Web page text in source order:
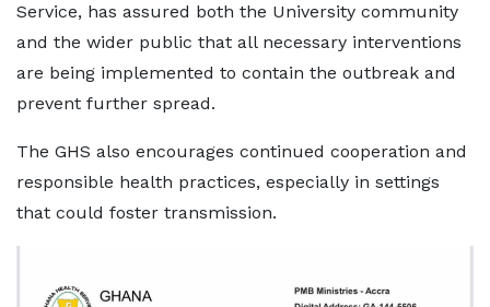
Service, has assured both the University community
and the wider public that all necessary interventions
are being implemented to contain the outbreak and
prevent further spread.
The GHS also encourages continued cooperation and
responsible health practices, especially in settings
that could foster transmission.